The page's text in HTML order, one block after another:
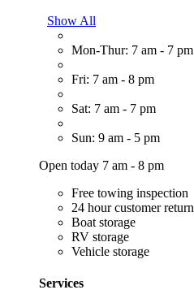
Show All
Mon-Thur: 7 am - 7 pm
Fri: 7 am - 8 pm
Sat: 7 am - 7 pm
Sun: 9 am - 5 pm
Open today 7 am - 8 pm
Free towing inspection
24 hour customer return
Boat storage
RV storage
Vehicle storage
Services